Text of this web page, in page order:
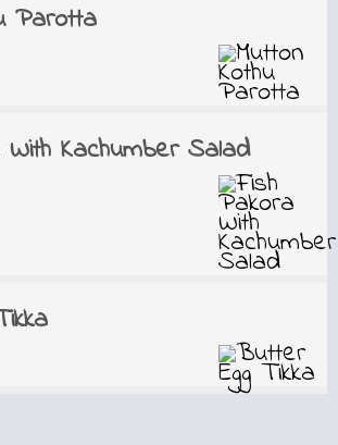
Parotta
Kachumber Salad